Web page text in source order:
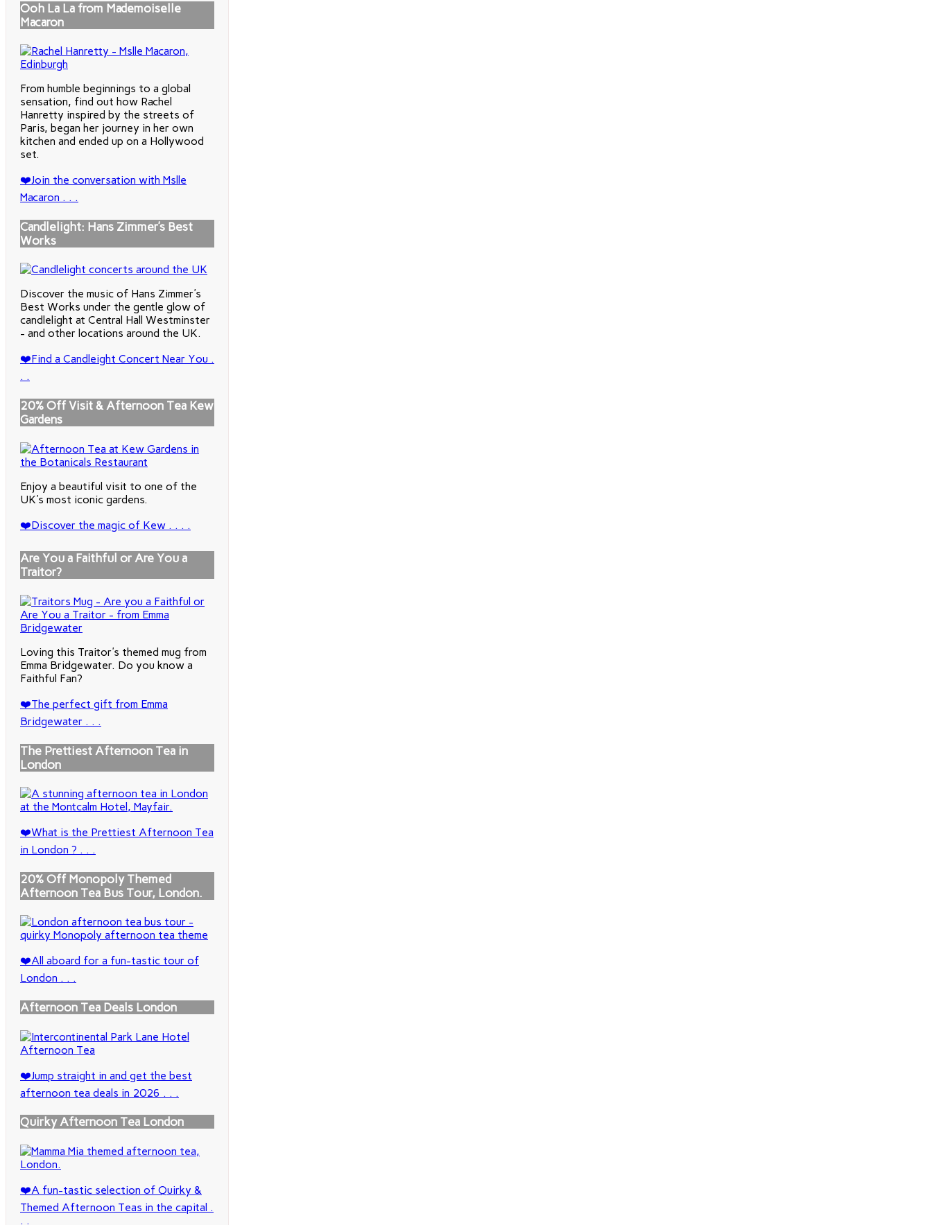
Ooh La La from Mademoiselle
Macaron
From humble beginnings to a global
sensation, find out how Rachel
Hanretty inspired by the streets of
Paris, began her journey in her own
kitchen and ended up on a Hollywood
set.
❤️Join the conversation with Mslle
Macaron . . .
Candlelight: Hans Zimmer’s Best
Works
Discover the music of Hans Zimmer's
Best Works under the gentle glow of
candlelight at Central Hall Westminster
- and other locations around the UK.
❤️Find a Candleight Concert Near You .
. .
20% Off Visit & Afternoon Tea Kew
Gardens
Enjoy a beautiful visit to one of the
UK's most iconic gardens.
❤️Discover the magic of Kew . . . .
Are You a Faithful or Are You a
Traitor?
Loving this Traitor's themed mug from
Emma Bridgewater. Do you know a
Faithful Fan?
❤️The perfect gift from Emma
Bridgewater . . .
The Prettiest Afternoon Tea in
London
❤️What is the Prettiest Afternoon Tea
in London ? . . .
20% Off Monopoly Themed
Afternoon Tea Bus Tour, London.
❤️All aboard for a fun-tastic tour of
London . . .
Afternoon Tea Deals London
❤️Jump straight in and get the best
afternoon tea deals in 2026 . . .
Quirky Afternoon Tea London
❤️A fun-tastic selection of Quirky &
Themed Afternoon Teas in the capital .
. .